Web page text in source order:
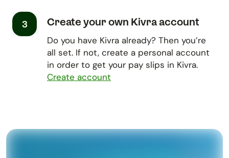
3 Create your own Kivra account
Do you have Kivra already? Then you’re
all set. If not, create a personal account
in order to get your pay slips in Kivra.
Create account